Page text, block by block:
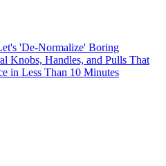
'De-Normalize' Boring
Knobs, Handles, and Pulls That
in Less Than 10 Minutes